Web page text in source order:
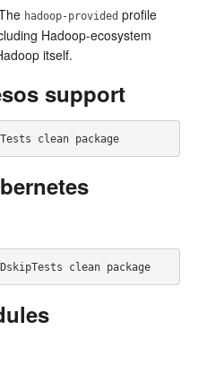
hadoop-provided profile
Hadoop-ecosystem
itself.
support